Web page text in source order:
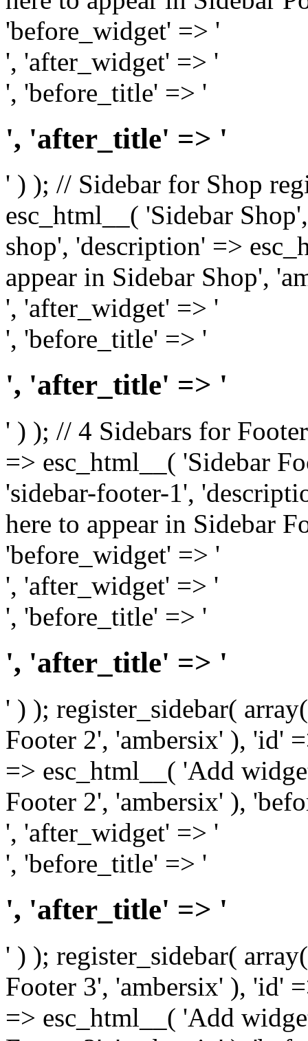
'before_widget' => '
', 'after_widget' => '
', 'before_title' => '
', 'after_title' => '
' ) ); // Sidebar for Shop
esc_html__( 'Sidebar
shop', 'description' =>
appear in Sidebar Shop',
', 'after_widget' => '
', 'before_title' => '
', 'after_title' => '
' ) ); // 4 Sidebars for
=> esc_html__( 'Sidebar
'sidebar-footer-1',
here to appear in Sidebar
'before_widget' => '
', 'after_widget' => '
', 'before_title' => '
', 'after_title' => '
' ) ); register_sidebar(
Footer 2', 'ambersix' ), 'id'
=> esc_html__( 'Add
Footer 2', 'ambersix' ),
', 'after_widget' => '
', 'before_title' => '
', 'after_title' => '
' ) ); register_sidebar(
Footer 3', 'ambersix' ), 'id'
=> esc_html__( 'Add